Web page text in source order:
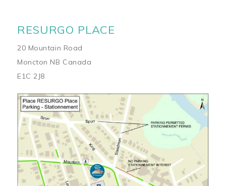
RESURGO PLACE
20 Mountain Road
Moncton NB Canada
E1C 2J8